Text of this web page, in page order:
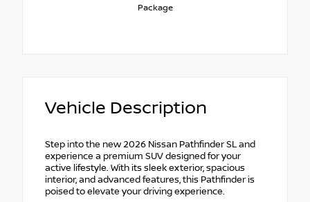
Package
Vehicle Description
Step into the new 2026 Nissan Pathfinder SL and
experience a premium SUV designed for your
active lifestyle. With its sleek exterior, spacious
interior, and advanced features, this Pathfinder is
poised to elevate your driving experience.